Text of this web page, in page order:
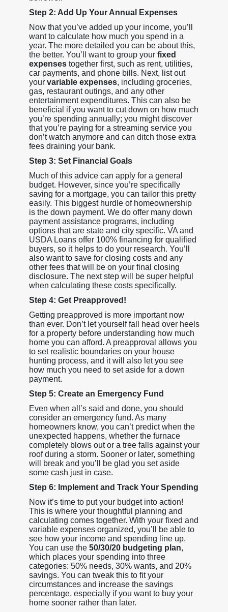
Step 2: Add Up Your Annual Expenses
Now that you’ve added up your income, you’ll
want to calculate how much you spend in a
year. The more detailed you can be about this,
the better. You’ll want to group your fixed
expenses together first, such as rent, utilities,
car payments, and phone bills. Next, list out
your variable expenses, including groceries,
gas, restaurant outings, and any other
entertainment expenditures. This can also be
beneficial if you want to cut down on how much
you’re spending annually; you might discover
that you’re paying for a streaming service you
don’t watch anymore and can ditch those extra
fees draining your bank.
Step 3: Set Financial Goals
Much of this advice can apply for a general
budget. However, since you’re specifically
saving for a mortgage, you can tailor this pretty
easily. This biggest hurdle of homeownership
is the down payment. We do offer many down
payment assistance programs, including
options that are state and city specific. VA and
USDA Loans offer 100% financing for qualified
buyers, so it helps to do your research. You’ll
also want to save for closing costs and any
other fees that will be on your final closing
disclosure. The next step will be super helpful
when calculating these costs specifically.
Step 4: Get Preapproved!
Getting preapproved is more important now
than ever. Don’t let yourself fall head over heels
for a property before understanding how much
home you can afford. A preapproval allows you
to set realistic boundaries on your house
hunting process, and it will also let you see
how much you need to set aside for a down
payment.
Step 5: Create an Emergency Fund
Even when all’s said and done, you should
consider an emergency fund. As many
homeowners know, you can’t predict when the
unexpected happens, whether the furnace
completely blows out or a tree falls against your
roof during a storm. Sooner or later, something
will break and you’ll be glad you set aside
some cash just in case.
Step 6: Implement and Track Your Spending
Now it’s time to put your budget into action!
This is where your thoughtful planning and
calculating comes together. With your fixed and
variable expenses organized, you’ll be able to
see how your income and spending line up.
You can use the 50/30/20 budgeting plan,
which places your spending into three
categories: 50% needs, 30% wants, and 20%
savings. You can tweak this to fit your
circumstances and increase the savings
percentage, especially if you want to buy your
home sooner rather than later.